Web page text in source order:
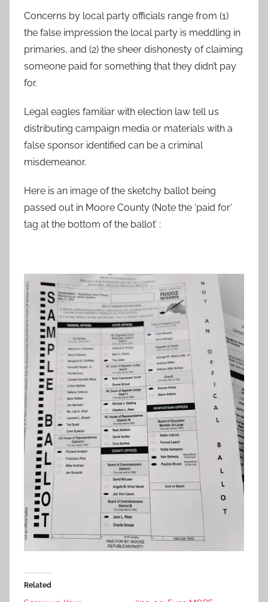
Concerns by local party officials range from (1)
the false impression the local party is meddling in
primaries, and (2) the sheer dishonesty of claiming
someone paid for something that they didn’t pay
for.
Legal eagles familiar with election law tell us
distributing campaign media or materials with a
false sponsor identified can be a criminal
misdemeanor.
Here is an image of the sketchy ballot being
passed out in Moore County (Note the ‘paid for’
tag at the bottom of the ballot’ :
Related